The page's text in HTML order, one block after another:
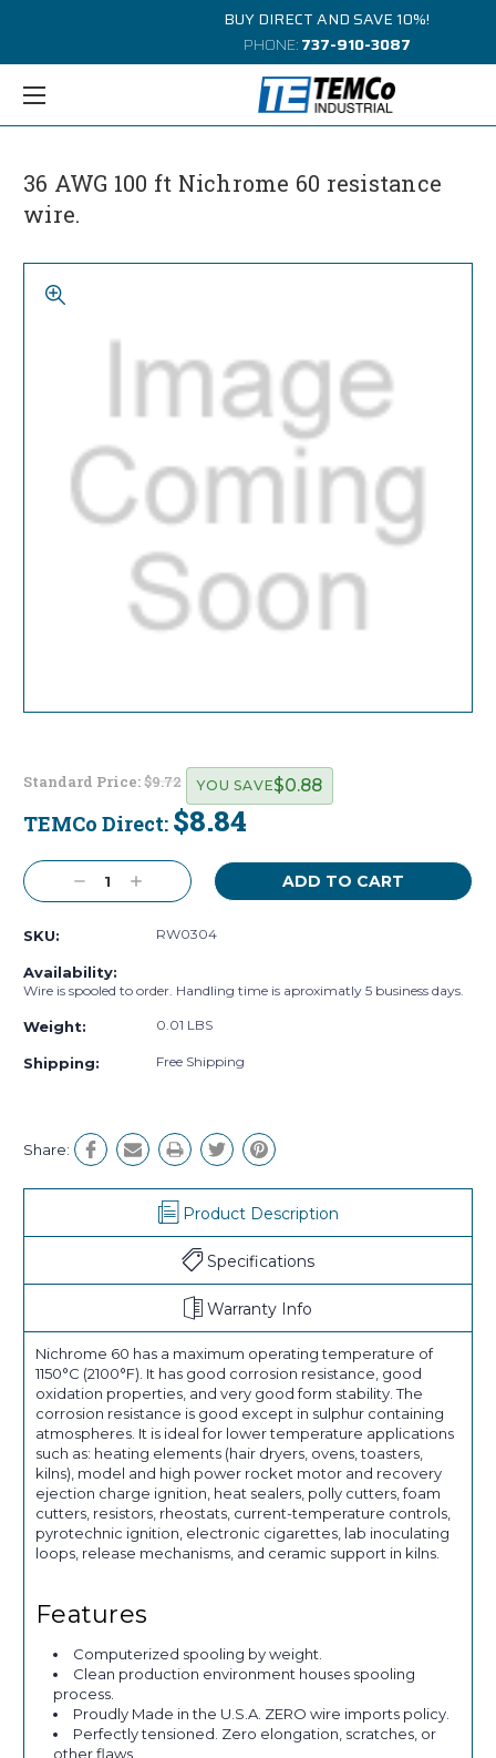
BUY DIRECT AND SAVE 10%!
PHONE:737-910-3087
36 AWG 100 ft Nichrome 60 resistance
wire.
Standard Price:$9.72
TEMCo Direct: $8.84
YOU SAVE$0.88
Stock:
Decrease
Quantity:
Increase
Quantity:
SKU: RW0304
Availability:
Wire is spooled to order. Handling time is aproximatly 5 business days.
Weight: 0.01 LBS
Shipping: Free Shipping
Share:
Product Description
Specifications
Warranty Info
Nichrome 60 has a maximum operating temperature of
1150°C (2100°F). It has good corrosion resistance, good
oxidation properties, and very good form stability. The
corrosion resistance is good except in sulphur containing
atmospheres. It is ideal for lower temperature applications
such as: heating elements (hair dryers, ovens, toasters,
kilns), model and high power rocket motor and recovery
ejection charge ignition, heat sealers, polly cutters, foam
cutters, resistors, rheostats, current-temperature controls,
pyrotechnic ignition, electronic cigarettes, lab inoculating
loops, release mechanisms, and ceramic support in kilns.
Features
Computerized spooling by weight.
Clean production environment houses spooling
process.
Proudly Made in the U.S.A. ZERO wire imports policy.
Perfectly tensioned. Zero elongation, scratches, or
other flaws.